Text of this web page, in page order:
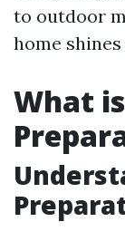
to outdoor
home
What